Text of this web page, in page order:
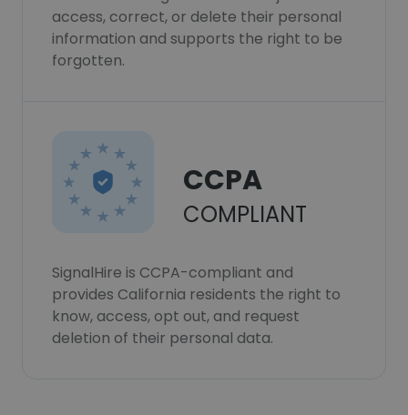
access, correct, or delete their personal
information and supports the right to be
forgotten.
CCPA
COMPLIANT
SignalHire is CCPA-compliant and
provides California residents the right to
know, access, opt out, and request
deletion of their personal data.